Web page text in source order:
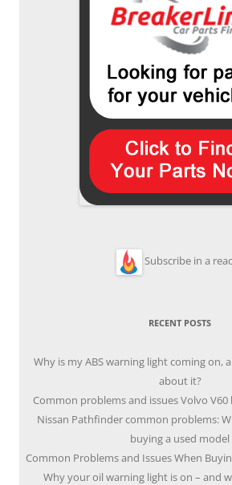
Subscribe in a
RECENT POSTS
Why is my ABS warning light coming on,
about it?
Common problems and issues Volvo
Nissan Pathfinder common problems:
buying a used model
Common Problems and Issues When
Why your oil warning light is on – and